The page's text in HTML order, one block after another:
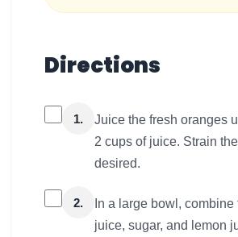
Directions
1.
Juice the fresh oranges
2 cups of juice. Strain
desired.
2.
In a large bowl,
juice, sugar, and lemon